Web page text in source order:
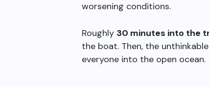
worsening conditions.
Roughly 30 minutes into the
the boat. Then, the
everyone into the open ocean.